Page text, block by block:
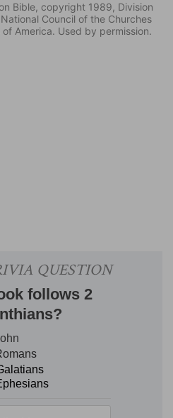
Bible, copyright 1989, Division
Council of the Churches
America. Used by permission.